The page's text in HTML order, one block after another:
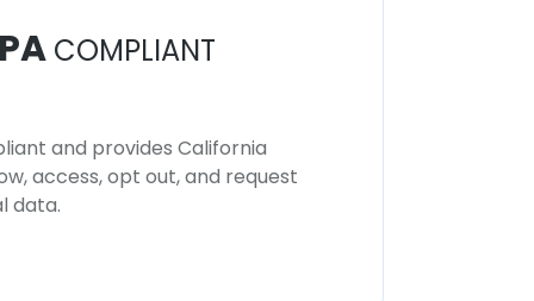
COMPLIANT
and provides California
access, opt out, and request
data.